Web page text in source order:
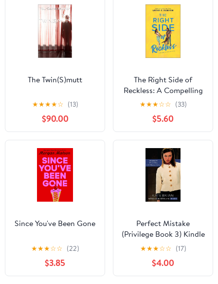
The Twin(S)mutt
★★★★☆ (13)
$90.00
The Right Side of
Reckless: A Compelling
YA Contemporary
Romance About First
Love
★★★☆☆ (33)
$5.60
Since You've Been Gone
★★★☆☆ (22)
$3.85
Perfect Mistake
(Privilege Book 3) Kindle
Edition
★★★☆☆ (17)
$4.00